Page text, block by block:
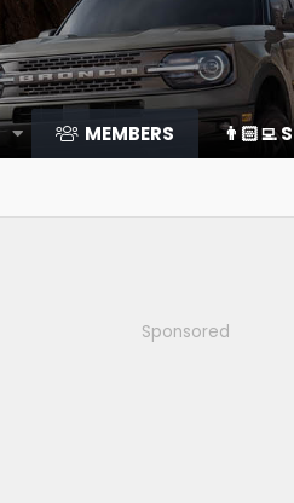
MEMBERS 👨🏻‍💻
Sponsored